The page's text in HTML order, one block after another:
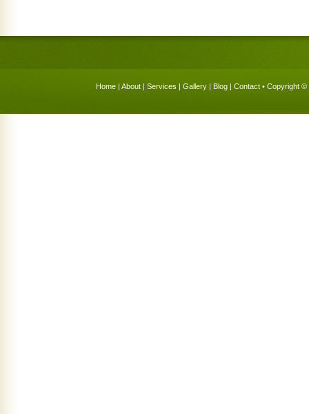
Home | About | Services | Gallery | Blog | Contact • Copyright